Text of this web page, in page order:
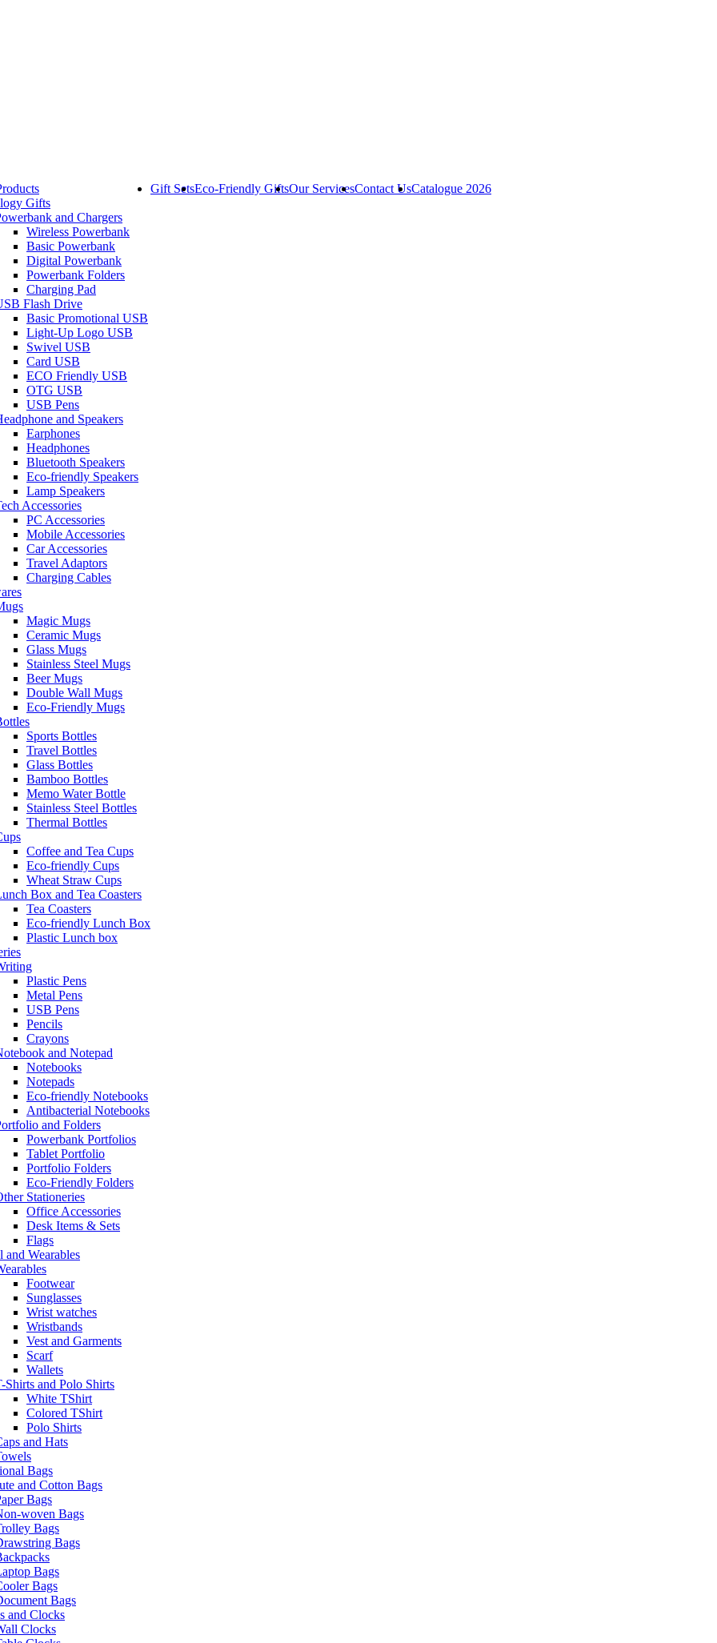
Gifts
and Chargers
Wireless Powerbank
Basic Powerbank
Digital Powerbank
Powerbank Folders
Charging Pad
Flash Drive
Basic Promotional USB
Light-Up Logo USB
Swivel USB
Card USB
ECO Friendly USB
OTG USB
USB Pens
and Speakers
Earphones
Headphones
Bluetooth Speakers
Eco-friendly Speakers
Lamp Speakers
Accessories
PC Accessories
Mobile Accessories
Car Accessories
Travel Adaptors
Charging Cables
Magic Mugs
Ceramic Mugs
Glass Mugs
Stainless Steel Mugs
Beer Mugs
Double Wall Mugs
Eco-Friendly Mugs
Sports Bottles
Travel Bottles
Glass Bottles
Bamboo Bottles
Memo Water Bottle
Stainless Steel Bottles
Thermal Bottles
Coffee and Tea Cups
Eco-friendly Cups
Wheat Straw Cups
Box and Tea Coasters
Tea Coasters
Eco-friendly Lunch Box
Plastic Lunch box
Plastic Pens
Metal Pens
USB Pens
Pencils
Crayons
and Notepad
Notebooks
Notepads
Eco-friendly Notebooks
Antibacterial Notebooks
and Folders
Powerbank Portfolios
Tablet Portfolio
Portfolio Folders
Eco-Friendly Folders
Stationeries
Office Accessories
Desk Items & Sets
Flags
and Wearables
Footwear
Sunglasses
Wrist watches
Wristbands
Vest and Garments
Scarf
Wallets
Shirts and Polo Shirts
White TShirt
Colored TShirt
Polo Shirts
and Hats
Bags
and Cotton Bags
Bags
woven Bags
Bags
Bags
Bags
Bags
Bags
and Clocks
Clocks
Gift SetsEco-Friendly GiftsOur ServicesContact UsCatalogue 2026